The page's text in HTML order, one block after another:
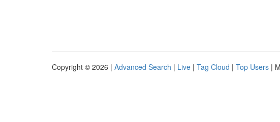
Copyright © 2026 | Advanced Search | Live | Tag Cloud | Top Users |